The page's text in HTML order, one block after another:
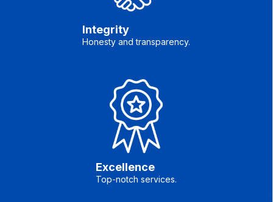
Integrity
Honesty and transparency.
Excellence
Top-notch services.